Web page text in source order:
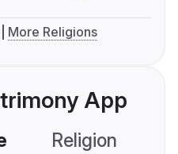
More Religions
App
Religion